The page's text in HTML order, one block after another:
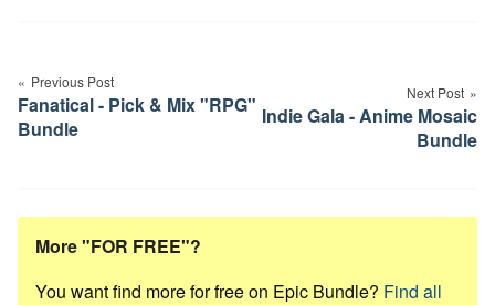
navigation
Previous Post
Fanatical - Pick & Mix "RPG"
Bundle
Next Post
Indie Gala - Anime Mosaic
Bundle
More "FOR FREE"?
You want find more for free on Epic Bundle? Find all